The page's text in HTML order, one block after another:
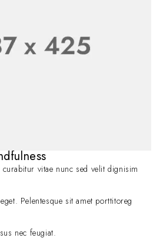
vitae nunc sed velit dignisim
Pelentesque sit amet porttitoreg
nec feugiat.